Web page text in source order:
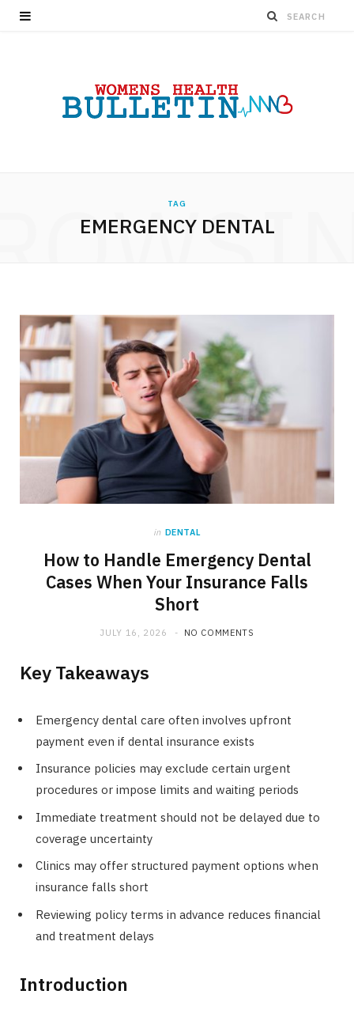
TAG
EMERGENCY DENTAL
in DENTAL
How to Handle Emergency Dental
Cases When Your Insurance Falls
Short
JULY 16, 2026 NO COMMENTS
Key Takeaways
Emergency dental care often involves upfront
payment even if dental insurance exists
Insurance policies may exclude certain urgent
procedures or impose limits and waiting periods
Immediate treatment should not be delayed due to
coverage uncertainty
Clinics may offer structured payment options when
insurance falls short
Reviewing policy terms in advance reduces financial
and treatment delays
Introduction